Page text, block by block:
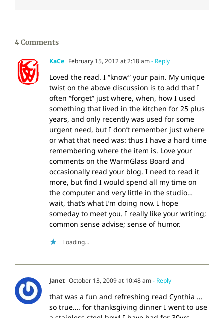
4 Comments
KaCe February 15, 2012 at 2:18 am- Reply
Loved the read. I “know” your pain. My unique
twist on the above discussion is to add that I
often “forget” just where, when, how I used
something that lived in the kitchen for 25 plus
years, and only recently was used for some
urgent need, but I don’t remember just where
or what that need was: thus I have a hard time
remembering where the item is. Love your
comments on the WarmGlass Board and
occasionally read your blog. I need to read it
more, but find I would spend all my time on
the computer and very little in the studio…
wait, that’s what I’m doing now. I hope
someday to meet you. I really like your writing;
common sense advise; sense of humor.
Loading...
Janet October 13, 2009 at 10:48 am- Reply
that was a fun and refreshing read Cynthia …
so true…. for thanksgiving dinner I went to use